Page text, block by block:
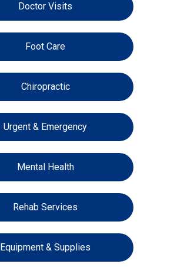
Doctor Visits
Foot Care
Chiropractic
Urgent & Emergency
Mental Health
Rehab Services
Equipment & Supplies